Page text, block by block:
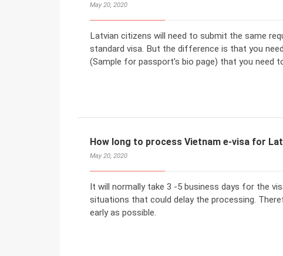
May 20, 2020
Latvian citizens will need to submit the same
standard visa. But the difference is that you
(Sample for passport’s bio page) that you need
How long to process Vietnam e-visa for
May 20, 2020
It will normally take 3 -5 business days for the
situations that could delay the processing.
early as possible.